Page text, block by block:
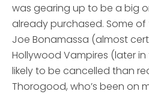
was gearing up to be a big
already purchased. Some of
Joe Bonamassa (almost
Hollywood Vampires (later
likely to be cancelled than
Thorogood, who’s been on